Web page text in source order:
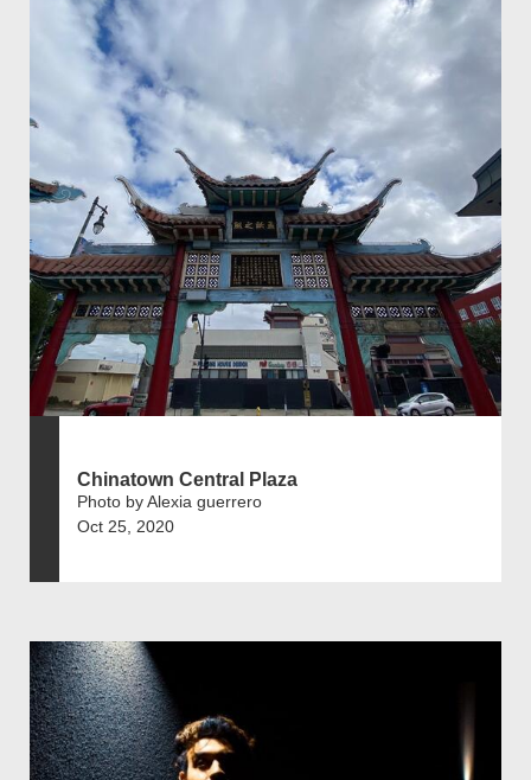
Chinatown Central Plaza
Photo by Alexia guerrero
Oct 25, 2020